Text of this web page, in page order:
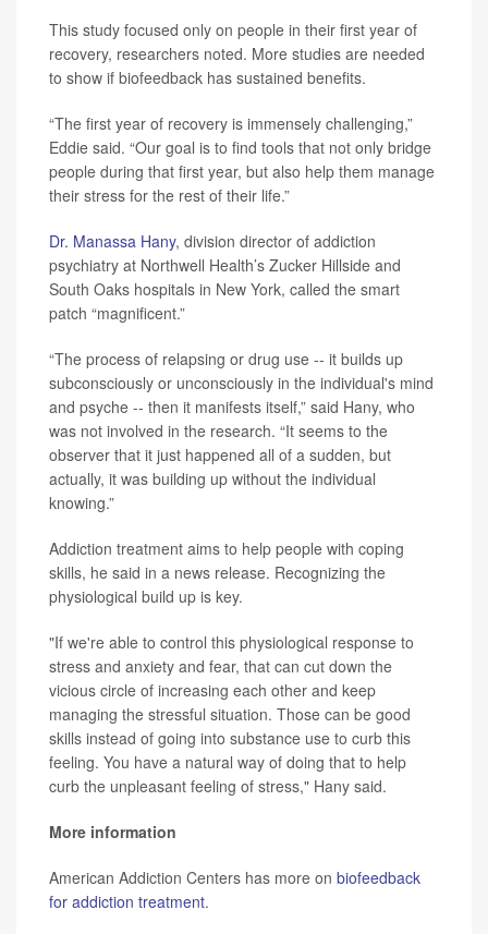
This study focused only on people in their first year of
recovery, researchers noted. More studies are needed
to show if biofeedback has sustained benefits.
“The first year of recovery is immensely challenging,”
Eddie said. “Our goal is to find tools that not only bridge
people during that first year, but also help them manage
their stress for the rest of their life.”
Dr. Manassa Hany, division director of addiction
psychiatry at Northwell Health’s Zucker Hillside and
South Oaks hospitals in New York, called the smart
patch “magnificent.”
“The process of relapsing or drug use -- it builds up
subconsciously or unconsciously in the individual's mind
and psyche -- then it manifests itself,” said Hany, who
was not involved in the research. “It seems to the
observer that it just happened all of a sudden, but
actually, it was building up without the individual
knowing.”
Addiction treatment aims to help people with coping
skills, he said in a news release. Recognizing the
physiological build up is key.
"If we're able to control this physiological response to
stress and anxiety and fear, that can cut down the
vicious circle of increasing each other and keep
managing the stressful situation. Those can be good
skills instead of going into substance use to curb this
feeling. You have a natural way of doing that to help
curb the unpleasant feeling of stress," Hany said.
More information
American Addiction Centers has more on biofeedback
for addiction treatment.